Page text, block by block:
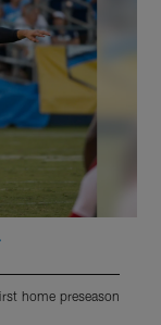
home preseason